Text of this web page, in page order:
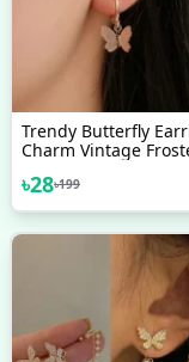
Trendy Butterfly
Charm Vintage
Earring Gold Color
Round Hoop Earring
৳28৳199